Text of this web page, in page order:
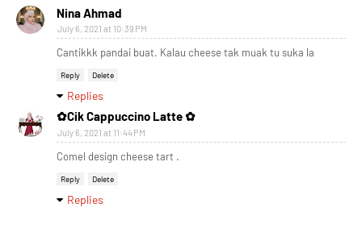
Nina Ahmad
July 6, 2021 at 10:39 PM
Cantikkk pandai buat. Kalau cheese tak muak tu suka la
Reply Delete
Replies
✿Cik Cappuccino Latte ✿
July 6, 2021 at 11:44 PM
Comel design cheese tart .
Reply Delete
Replies